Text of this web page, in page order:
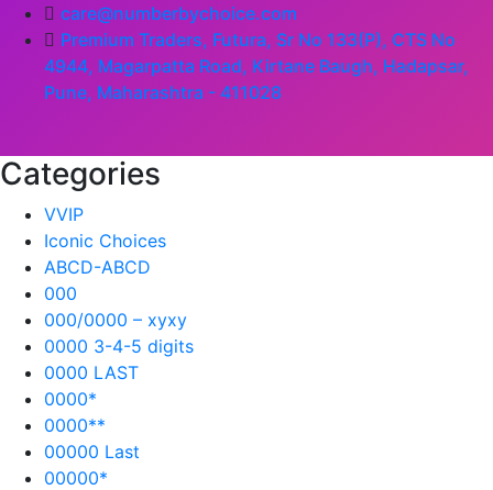
care@numberbychoice.com
Premium Traders, Futura, Sr No 133(P), CTS No
4944, Magarpatta Road, Kirtane Baugh, Hadapsar,
Pune, Maharashtra - 411028
Categories
VVIP
Iconic Choices
ABCD-ABCD
000
000/0000 – xyxy
0000 3-4-5 digits
0000 LAST
0000*
0000**
00000 Last
00000*